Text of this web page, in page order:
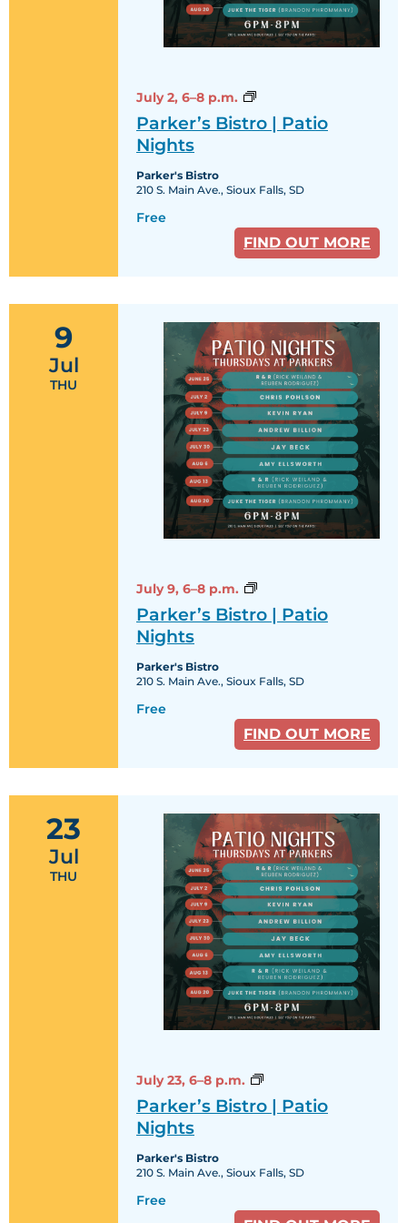
Parker’s Bistro | Patio
Nights
July 2, 6–8 p.m.
Parker’s
|
Parker's Bistro
210 S. Main Ave., Sioux Falls, SD
Free
FIND OUT MORE
9
Jul
THU
Parker’s Bistro | Patio
Nights
July 9, 6–8 p.m.
Parker’s
|
Parker's Bistro
210 S. Main Ave., Sioux Falls, SD
Free
FIND OUT MORE
23
Jul
THU
Parker’s Bistro | Patio
Nights
July 23, 6–8 p.m.
Parker’s
|
Parker's Bistro
210 S. Main Ave., Sioux Falls, SD
Free